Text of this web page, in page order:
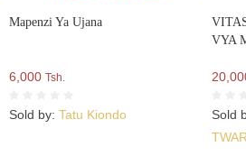
Mapenzi Ya Ujana
6,000 Tsh.
Sold by: Tatu Kiondo
VYA
Sold